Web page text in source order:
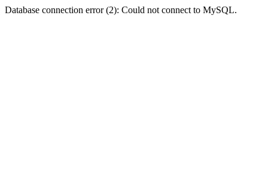
Database connection error (2): Could not connect to MySQL.